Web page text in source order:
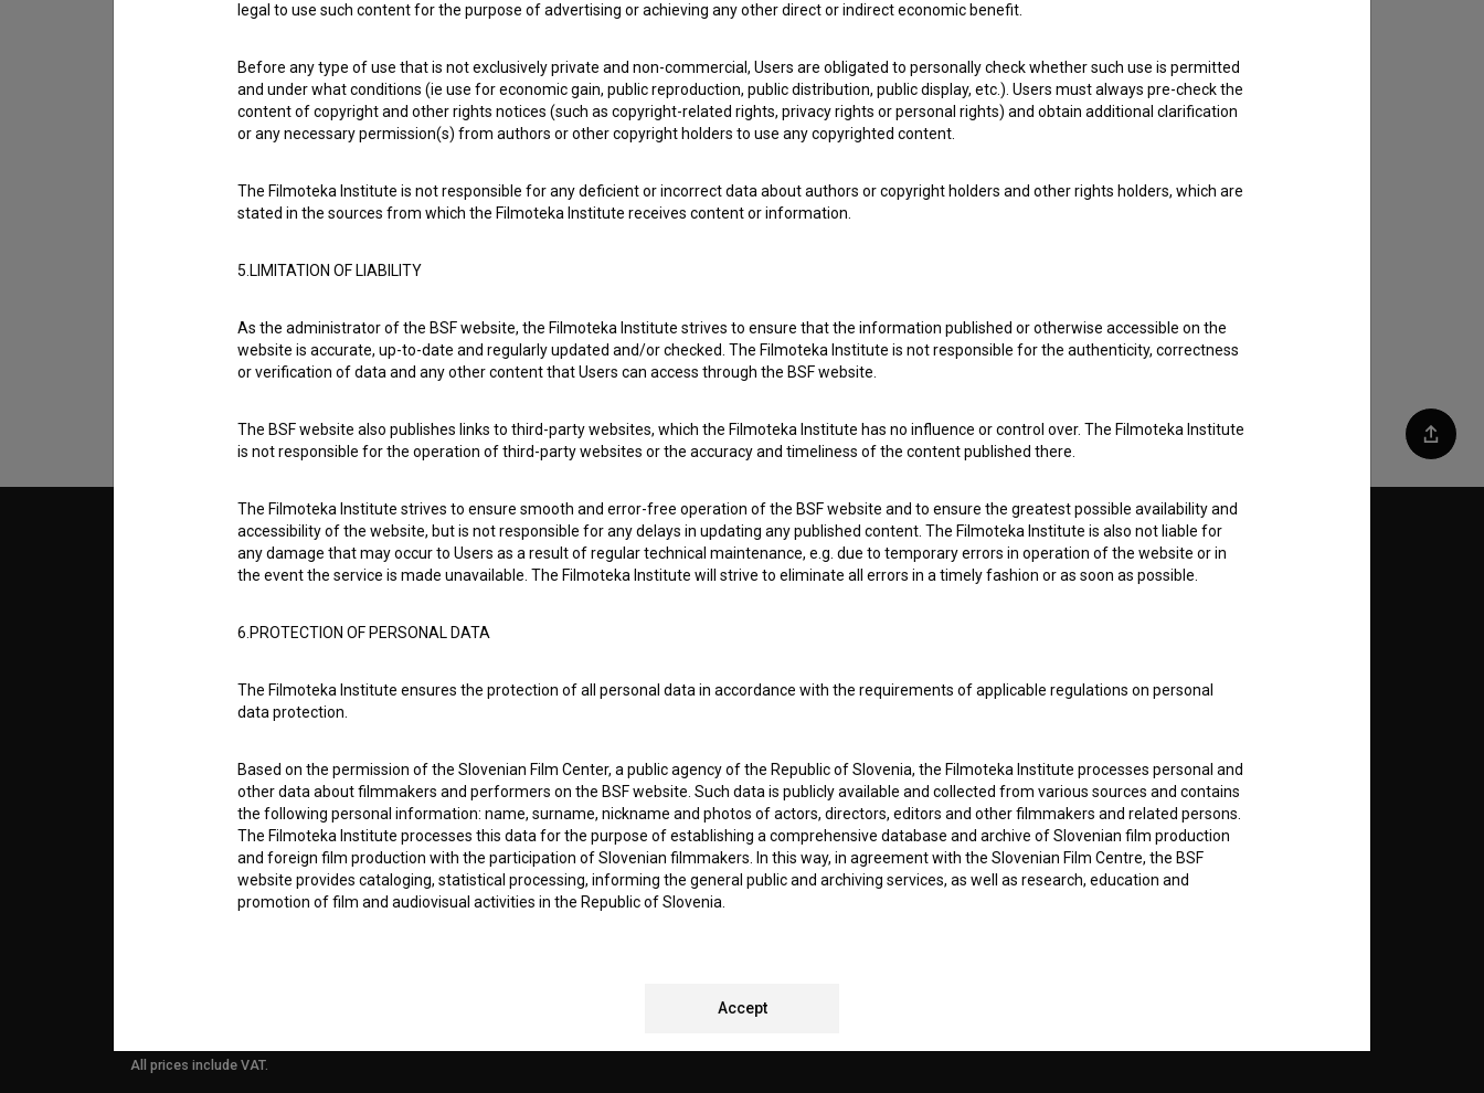
I agree to theterms of service and give my
Share
© 2018-2026, Filmoteka,
institute for promoting film culture
Technical support: podpora@bsf.si
TERMS OF USE
PARTNERS
CONTACT
FAQ
PLEASE SUBSCRIBE TO OUR NEWSLETTER:
SUBSCRIBE
Follow us on:
RSS News
All prices include VAT.
legal to use such content for the purpose of advertising or achieving any other direct or indirect economic benefit.
Before any type of use that is not exclusively private and non-commercial, Users are obligated to personally check whether such use is permitted
and under what conditions (ie use for economic gain, public reproduction, public distribution, public display, etc.). Users must always pre-check the
content of copyright and other rights notices (such as copyright-related rights, privacy rights or personal rights) and obtain additional clarification
or any necessary permission(s) from authors or other copyright holders to use any copyrighted content.
The Filmoteka Institute is not responsible for any deficient or incorrect data about authors or copyright holders and other rights holders, which are
stated in the sources from which the Filmoteka Institute receives content or information.
5.LIMITATION OF LIABILITY
As the administrator of the BSF website, the Filmoteka Institute strives to ensure that the information published or otherwise accessible on the
website is accurate, up-to-date and regularly updated and/or checked. The Filmoteka Institute is not responsible for the authenticity, correctness
or verification of data and any other content that Users can access through the BSF website.
The BSF website also publishes links to third-party websites, which the Filmoteka Institute has no influence or control over. The Filmoteka Institute
is not responsible for the operation of third-party websites or the accuracy and timeliness of the content published there.
The Filmoteka Institute strives to ensure smooth and error-free operation of the BSF website and to ensure the greatest possible availability and
accessibility of the website, but is not responsible for any delays in updating any published content. The Filmoteka Institute is also not liable for
any damage that may occur to Users as a result of regular technical maintenance, e.g. due to temporary errors in operation of the website or in
the event the service is made unavailable. The Filmoteka Institute will strive to eliminate all errors in a timely fashion or as soon as possible.
6.PROTECTION OF PERSONAL DATA
The Filmoteka Institute ensures the protection of all personal data in accordance with the requirements of applicable regulations on personal
data protection.
Based on the permission of the Slovenian Film Center, a public agency of the Republic of Slovenia, the Filmoteka Institute processes personal and
other data about filmmakers and performers on the BSF website. Such data is publicly available and collected from various sources and contains
the following personal information: name, surname, nickname and photos of actors, directors, editors and other filmmakers and related persons.
The Filmoteka Institute processes this data for the purpose of establishing a comprehensive database and archive of Slovenian film production
and foreign film production with the participation of Slovenian filmmakers. In this way, in agreement with the Slovenian Film Centre, the BSF
website provides cataloging, statistical processing, informing the general public and archiving services, as well as research, education and
promotion of film and audiovisual activities in the Republic of Slovenia.
doing so, the User allows the Filmoteka Institute to process and store their personal data and to send them notifications and newsletters from
contact the Users at their request, for providing answers to their questions and for the purpose of informing Users about implemented changes
in connection with their wishes or questions. Furthermore any collected data will be used for occasional sending of e-mails of a non-commercial
Accept